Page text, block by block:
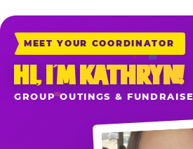
MEET YOUR COORDINATOR
HI, I’M KATHRYN!
GROUP OUTINGS &